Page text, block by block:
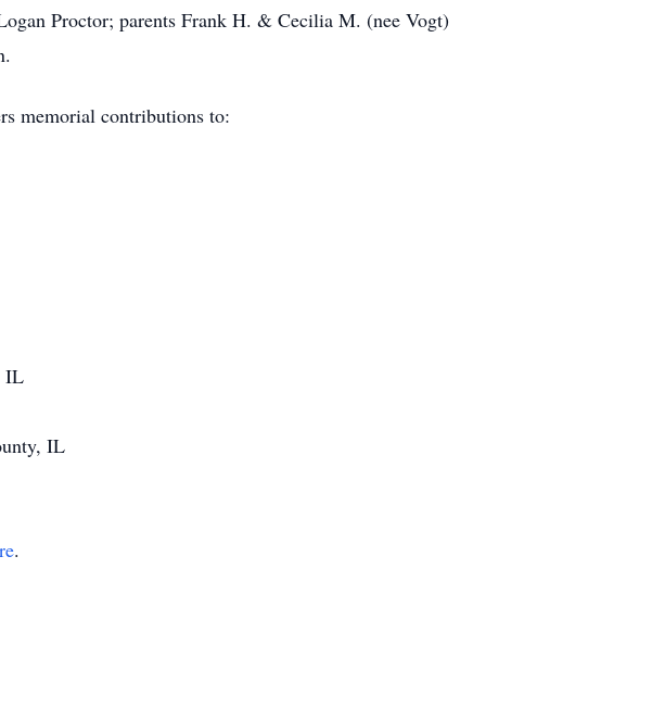
Proctor; parents Frank H. & Cecilia M. (nee Vogt)
memorial contributions to:
IL
IL
.